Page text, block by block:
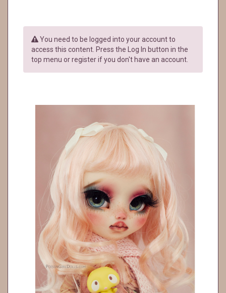
You need to be logged into your account to
access this content. Press the Log In button in the
top menu or register if you don't have an account.